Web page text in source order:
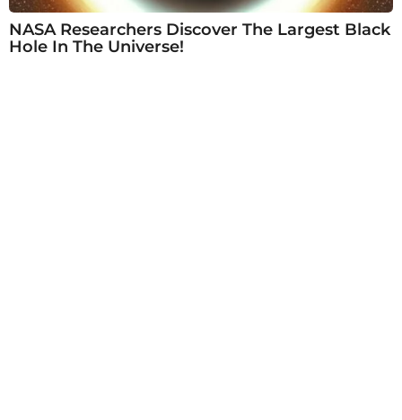
NASA Researchers Discover The Largest Black
Hole In The Universe!